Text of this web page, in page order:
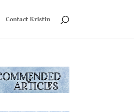
Contact Kristin